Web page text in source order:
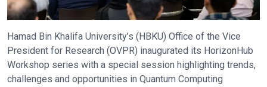
Hamad Bin Khalifa University’s (HBKU) Office of the Vice
President for Research (OVPR) inaugurated its HorizonHub
Workshop series with a special session highlighting trends,
challenges and opportunities in Quantum Computing